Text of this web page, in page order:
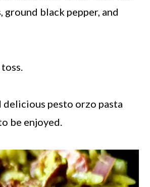
ground black pepper, and
delicious pesto orzo pasta
be enjoyed.